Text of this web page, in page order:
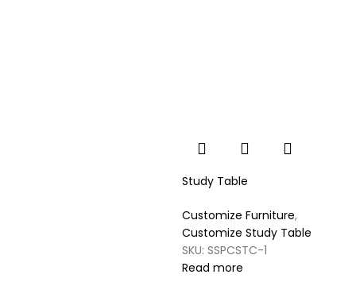
Study Table
Customize Furniture,
Customize Study Table
SKU: SSPCSTC-1
Read more